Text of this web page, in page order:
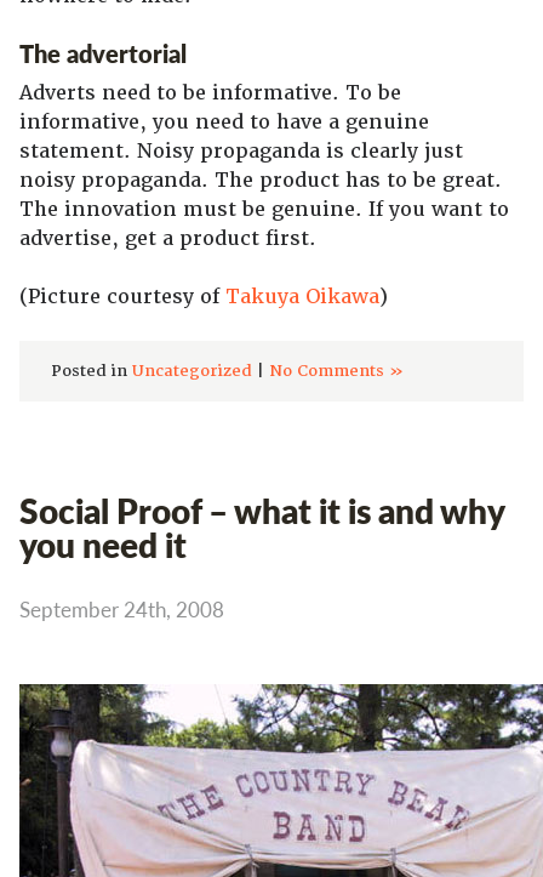
The advertorial
Adverts need to be informative. To be
informative, you need to have a genuine
statement. Noisy propaganda is clearly just
noisy propaganda. The product has to be great.
The innovation must be genuine. If you want to
advertise, get a product first.
(Picture courtesy of Takuya Oikawa)
Posted in Uncategorized| No Comments »
Social Proof – what it is and why
you need it
September 24th, 2008